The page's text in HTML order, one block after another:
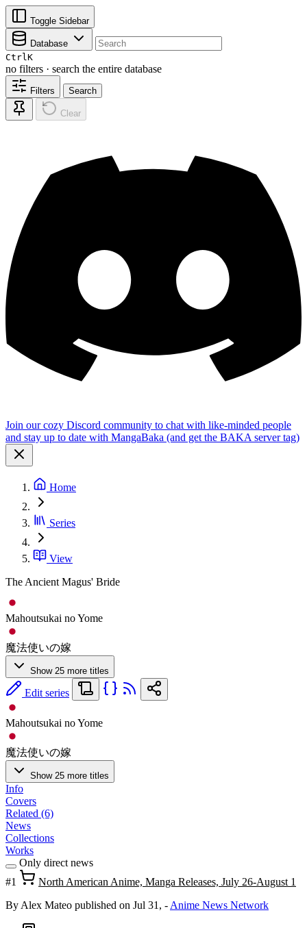
Toggle Sidebar
Database
CtrlK
no filters · search the entire database
Filters Search
Clear
Join our cozy Discord community to chat with like-minded people
and stay up to date with MangaBaka (and get the BAKA server tag)
Home
Series
View
The Ancient Magus' Bride
Mahoutsukai no Yome
魔法使いの嫁
Show 25 more titles
Edit series
Mahoutsukai no Yome
魔法使いの嫁
Show 25 more titles
Info
Covers
Related (6)
News
Collections
Works
Only direct news
#1
North American Anime, Manga Releases, July 26-August 1
By Alex Mateo published on Jul 31, - Anime News Network